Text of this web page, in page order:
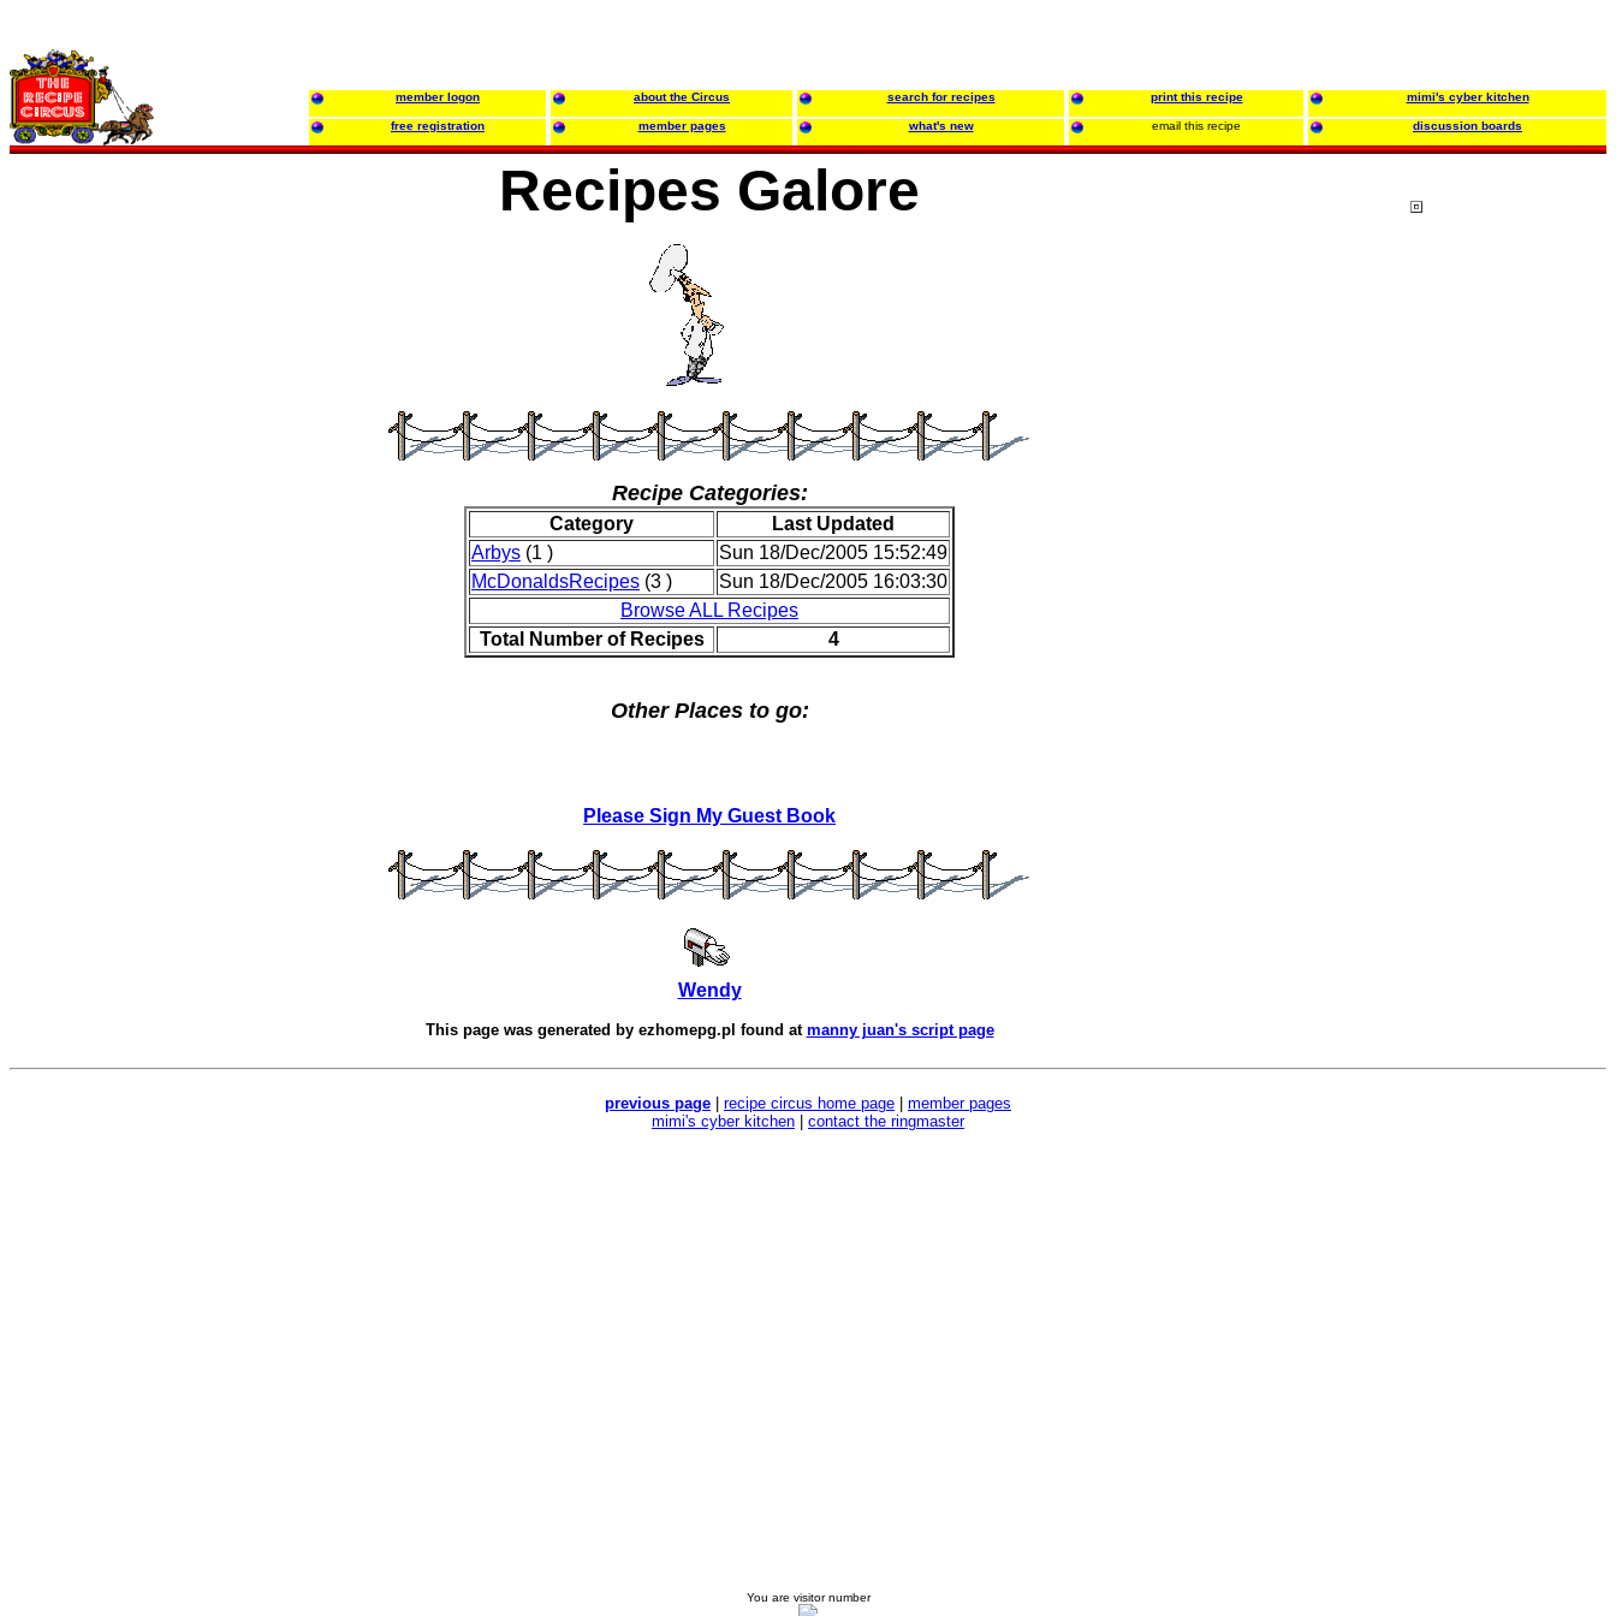
member logon about the Circus search for recipes print this recipe mimi's cyber kitchen
free registration member pages what's new email this recipe discussion boards
Recipes Galore
Recipe Categories:
Category
Last Updated
Arbys (1 )
Sun 18/Dec/2005 15:52:49
McDonaldsRecipes (3 )
Sun 18/Dec/2005 16:03:30
Browse ALL Recipes
Total Number of Recipes
4
Other Places to go:
Please Sign My Guest Book
Wendy
This page was generated by ezhomepg.pl found at manny juan's script page
previous page recipe circus home page
member pages
mimi's cyber kitchen
contact the ringmaster
You are visitor number